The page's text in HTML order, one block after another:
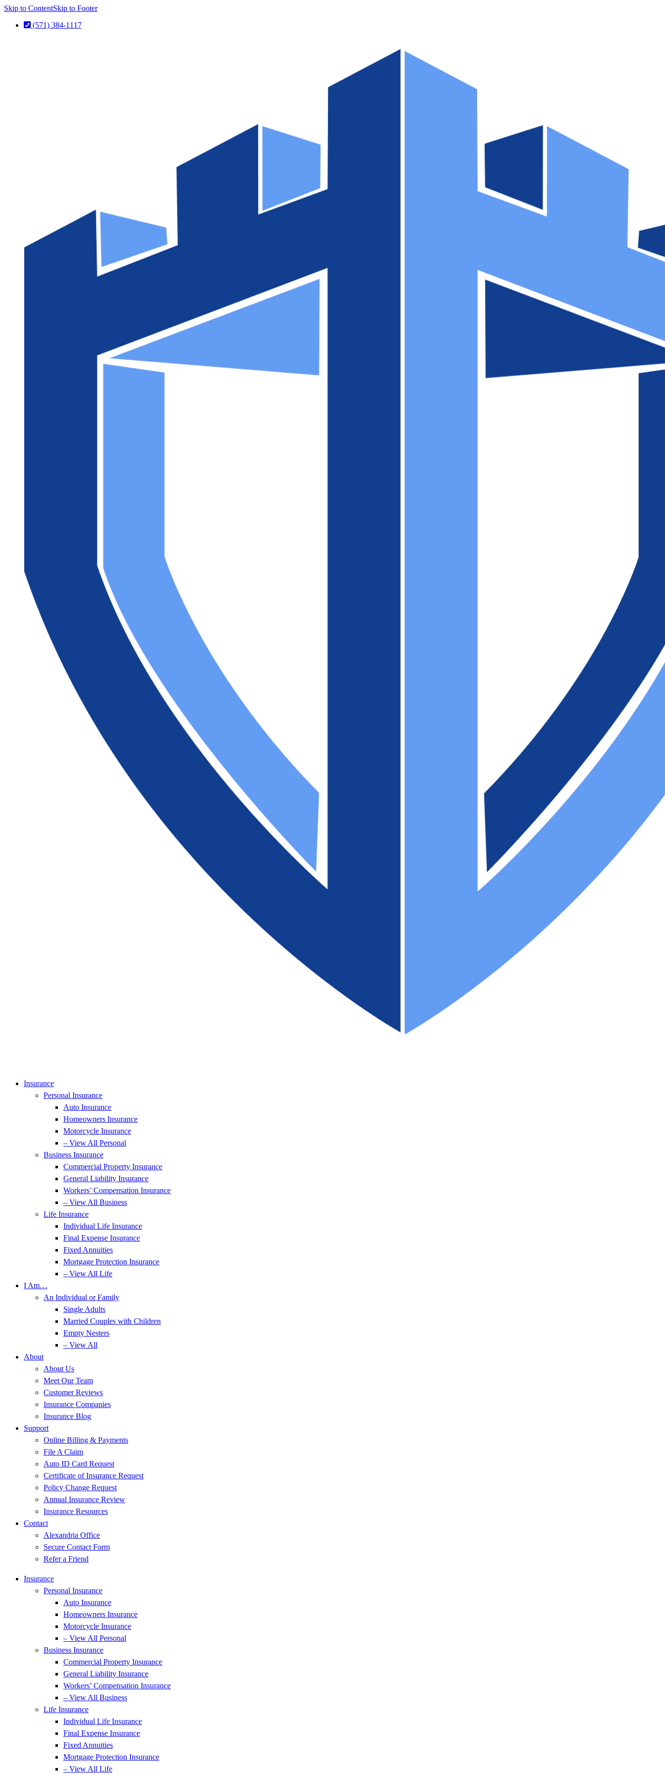
Skip to ContentSkip to Footer
(571) 384-1117
Insurance
Personal Insurance
Auto Insurance
Homeowners Insurance
Motorcycle Insurance
– View All Personal
Business Insurance
Commercial Property Insurance
General Liability Insurance
Workers’ Compensation Insurance
– View All Business
Life Insurance
Individual Life Insurance
Final Expense Insurance
Fixed Annuities
Mortgage Protection Insurance
– View All Life
I Am…
An Individual or Family
Single Adults
Married Couples with Children
Empty Nesters
– View All
About
About Us
Meet Our Team
Customer Reviews
Insurance Companies
Insurance Blog
Support
Online Billing & Payments
File A Claim
Auto ID Card Request
Certificate of Insurance Request
Policy Change Request
Annual Insurance Review
Insurance Resources
Contact
Alexandria Office
Secure Contact Form
Refer a Friend
Insurance
Personal Insurance
Auto Insurance
Homeowners Insurance
Motorcycle Insurance
– View All Personal
Business Insurance
Commercial Property Insurance
General Liability Insurance
Workers’ Compensation Insurance
– View All Business
Life Insurance
Individual Life Insurance
Final Expense Insurance
Fixed Annuities
Mortgage Protection Insurance
– View All Life